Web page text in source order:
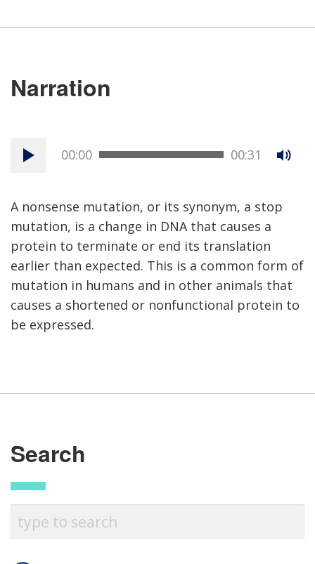
Narration
00:00 00:31
A nonsense mutation, or its synonym, a stop
mutation, is a change in DNA that causes a
protein to terminate or end its translation
earlier than expected. This is a common form of
mutation in humans and in other animals that
causes a shortened or nonfunctional protein to
be expressed.
Search